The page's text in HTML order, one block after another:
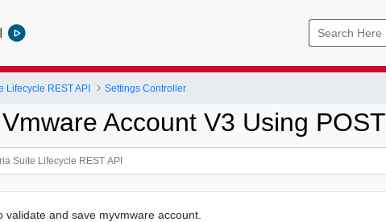
Lifecycle REST API Settings Controller
Account V3 Using POST
validate and save myvmware account.